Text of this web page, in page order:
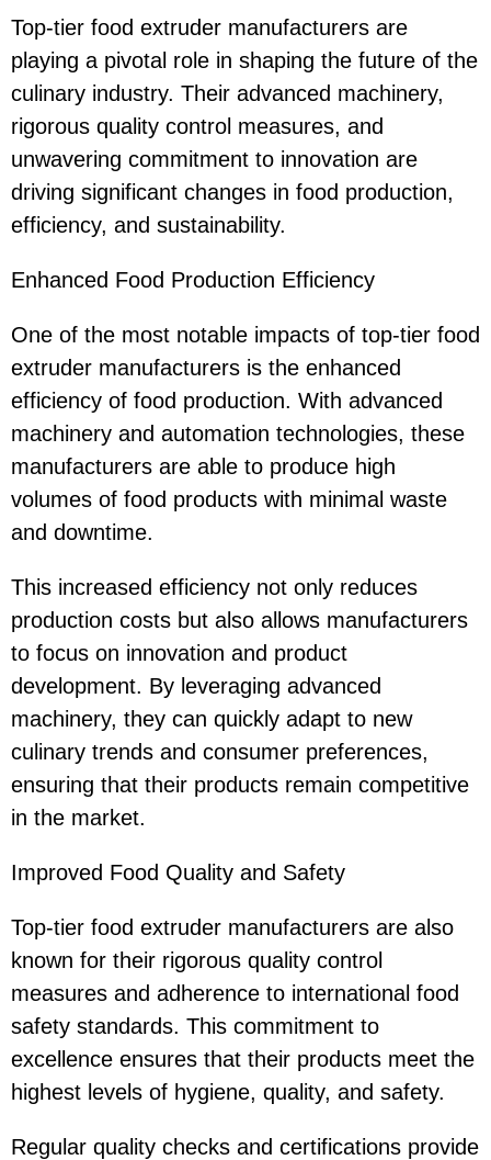
Top-tier food extruder manufacturers are
playing a pivotal role in shaping the future of the
culinary industry. Their advanced machinery,
rigorous quality control measures, and
unwavering commitment to innovation are
driving significant changes in food production,
efficiency, and sustainability.
Enhanced Food Production Efficiency
One of the most notable impacts of top-tier food
extruder manufacturers is the enhanced
efficiency of food production. With advanced
machinery and automation technologies, these
manufacturers are able to produce high
volumes of food products with minimal waste
and downtime.
This increased efficiency not only reduces
production costs but also allows manufacturers
to focus on innovation and product
development. By leveraging advanced
machinery, they can quickly adapt to new
culinary trends and consumer preferences,
ensuring that their products remain competitive
in the market.
Improved Food Quality and Safety
Top-tier food extruder manufacturers are also
known for their rigorous quality control
measures and adherence to international food
safety standards. This commitment to
excellence ensures that their products meet the
highest levels of hygiene, quality, and safety.
Regular quality checks and certifications provide